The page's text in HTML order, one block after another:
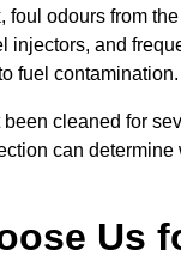
foul odours from
injectors, and
fuel contamination.
been cleaned for
can
Us